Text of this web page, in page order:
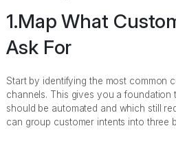
1.Map What
Ask For
Start by identifying the most common
channels. This gives you a
should be automated and which still
can group customer intents into three